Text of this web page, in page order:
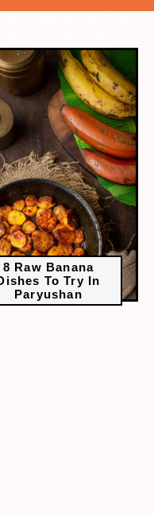
6189?next-
8 Raw Banana
To Try In
Paryushan
web-
webstory